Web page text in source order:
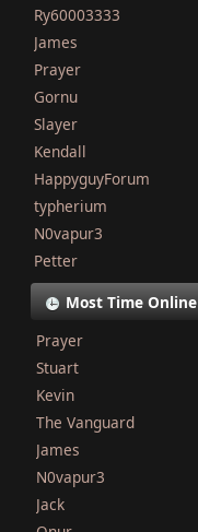
Ry60003333
James
Prayer
Gornu
Slayer
Kendall
HappyguyForum
typherium
N0vapur3
Petter
Most Time Online
Prayer
Stuart
Kevin
The Vanguard
James
N0vapur3
Jack